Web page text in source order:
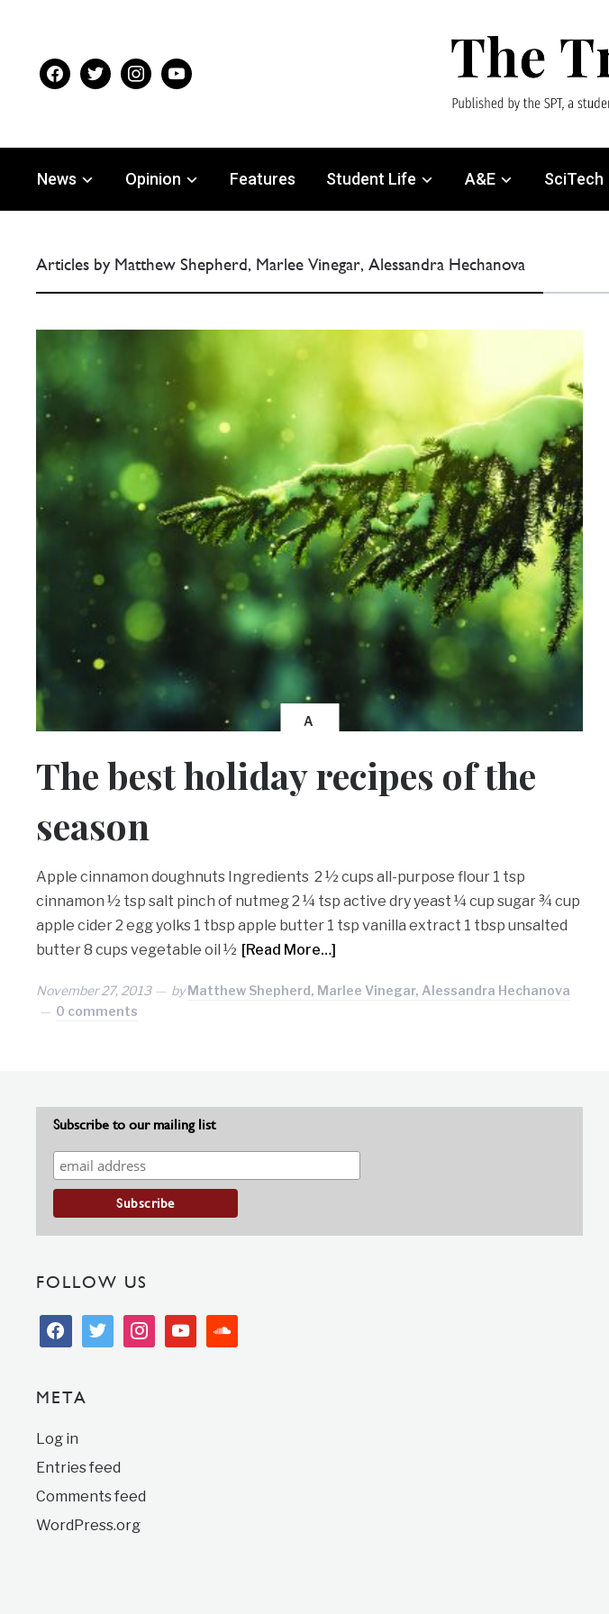
facebooktwitterinstagram
youtube
News Opinion Features Student Life A&E SciTech
Articles by Matthew Shepherd, Marlee Vinegar, Alessandra Hechanova
A
The best holiday recipes of the
season
Apple cinnamon doughnuts Ingredients 2 ½ cups all-purpose flour 1 tsp
cinnamon ½ tsp salt pinch of nutmeg 2 ¼ tsp active dry yeast ¼ cup sugar ¾ cup
apple cider 2 egg yolks 1 tbsp apple butter 1 tsp vanilla extract 1 tbsp unsalted
butter 8 cups vegetable oil ½ [Read More…]
November 27, 2013 byMatthew Shepherd, Marlee Vinegar, Alessandra Hechanova
0 comments
Subscribe to our mailing list
FOLLOW US
facebooktwitter instagramyoutubesoundcloud
META
Log in
Entries feed
Comments feed
WordPress.org